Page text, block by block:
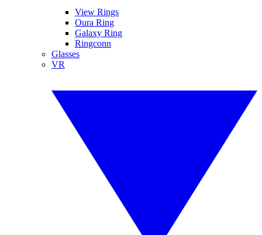
View Rings
Oura Ring
Galaxy Ring
Ringconn
Glasses
VR